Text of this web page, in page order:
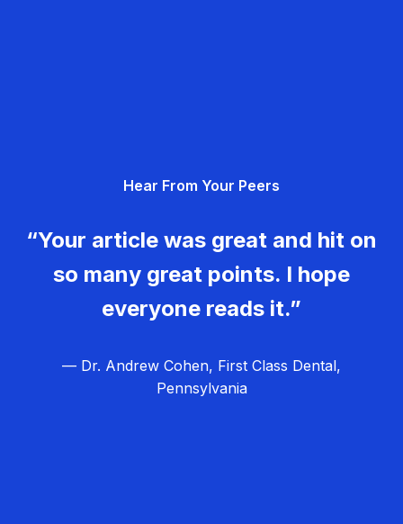
Hear From Your Peers
“Your article was great and hit on
so many great points. I hope
everyone reads it.”
— Dr. Andrew Cohen, First Class Dental,
Pennsylvania